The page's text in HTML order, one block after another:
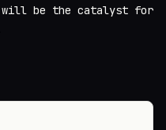
will be the catalyst for